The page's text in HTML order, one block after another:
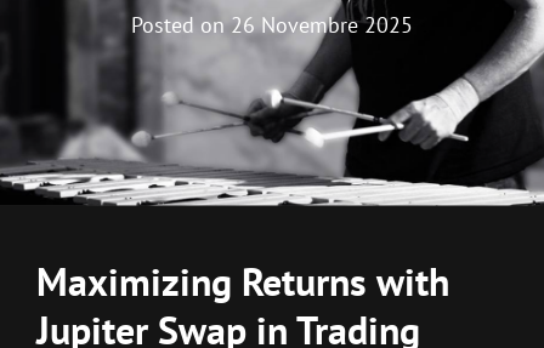
Posted on26 Novembre 2025
Maximizing Returns with
Jupiter Swap in Trading